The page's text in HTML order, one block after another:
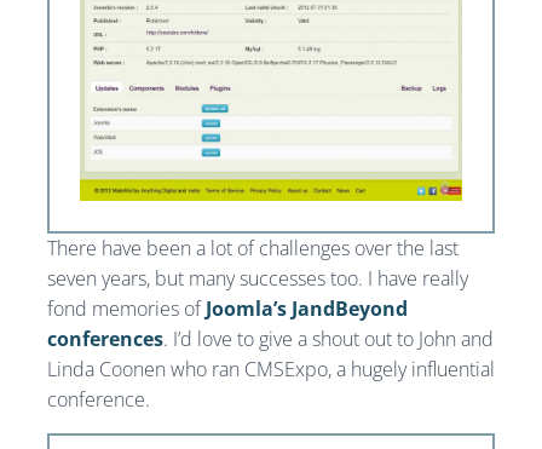
There have been a lot of challenges over the last
seven years, but many successes too. I have really
fond memories ofJoomla’s JandBeyond
conferences. I’d love to give a shout out to John and
Linda Coonen who ran CMSExpo, a hugely influential
conference.